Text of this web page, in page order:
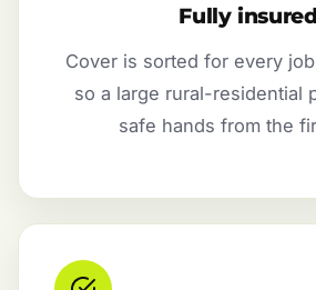
Fully
Cover is sorted for every
so a large rural-residential
safe hands from the